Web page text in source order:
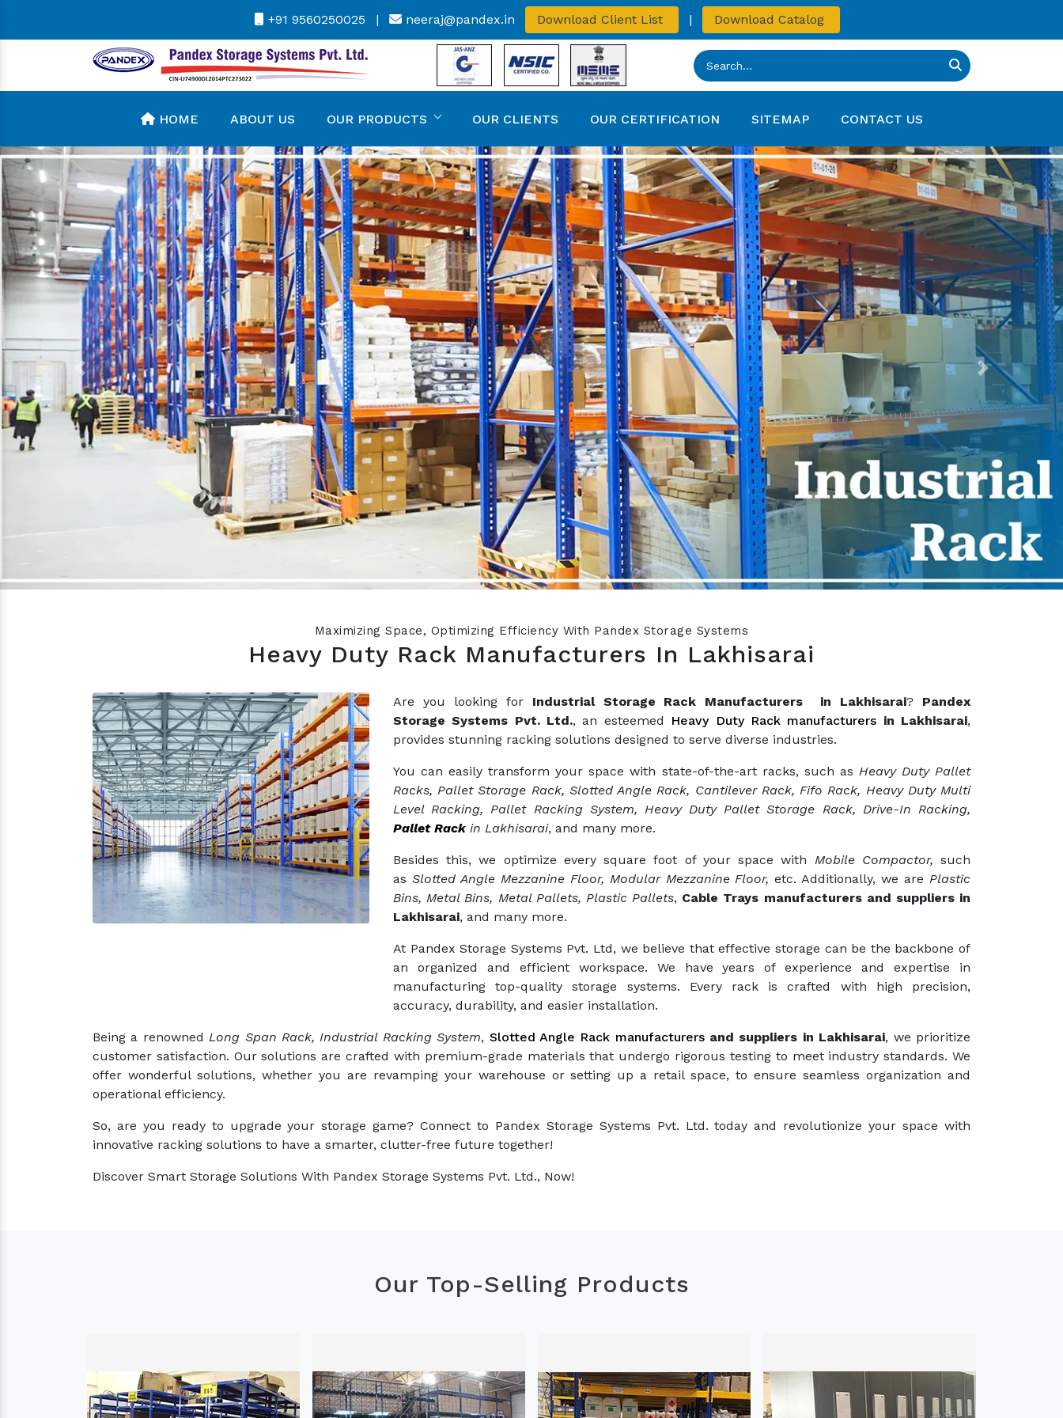
+91 9560250025 | neeraj@pandex.in Download Client List | Download Catalog
HOME ABOUT US OUR PRODUCTS OUR CLIENTS OUR CERTIFICATION SITEMAP CONTACT US
Previous Next
Maximizing Space, Optimizing Efficiency With Pandex Storage Systems
Heavy Duty Rack Manufacturers In Lakhisarai
Are you looking for Industrial Storage Rack Manufacturers in Lakhisarai? Pandex
Storage Systems Pvt. Ltd., an esteemed Heavy Duty Rack manufacturers in Lakhisarai,
provides stunning racking solutions designed to serve diverse industries.
You can easily transform your space with state-of-the-art racks, such as Heavy Duty Pallet
Racks, Pallet Storage Rack, Slotted Angle Rack, Cantilever Rack, Fifo Rack, Heavy Duty Multi
Level Racking, Pallet Racking System, Heavy Duty Pallet Storage Rack, Drive-In Racking,
Pallet Rack in Lakhisarai, and many more.
Besides this, we optimize every square foot of your space with Mobile Compactor,such
as Slotted Angle Mezzanine Floor, Modular Mezzanine Floor, etc. Additionally, we arePlastic
Bins, Metal Bins, Metal Pallets, Plastic Pallets, Cable Trays manufacturers and suppliers in
Lakhisarai, and many more.
At Pandex Storage Systems Pvt. Ltd, we believe that effective storage can be the backbone of
an organized and efficient workspace. We have years of experience and expertise in
manufacturing top-quality storage systems. Every rack is crafted with high precision,
accuracy, durability, and easier installation.
Being a renownedLong Span Rack, Industrial Racking System, Slotted Angle Rack manufacturersand suppliers in Lakhisarai, we prioritize
customer satisfaction. Our solutions are crafted with premium-grade materials that undergo rigorous testing to meet industry standards. We
offer wonderful solutions, whether you are revamping your warehouse or setting up a retail space, to ensure seamless organization and
operational efficiency.
So, are you ready to upgrade your storage game? Connect to Pandex Storage Systems Pvt. Ltd. today and revolutionize your space with
innovative racking solutions to have a smarter, clutter-free future together!
Discover Smart Storage Solutions With Pandex Storage Systems Pvt. Ltd., Now!
Our Top-Selling Products